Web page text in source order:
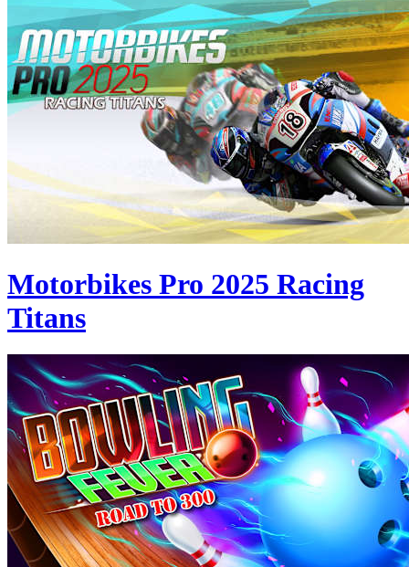
Motorbikes Pro 2025 Racing
Titans